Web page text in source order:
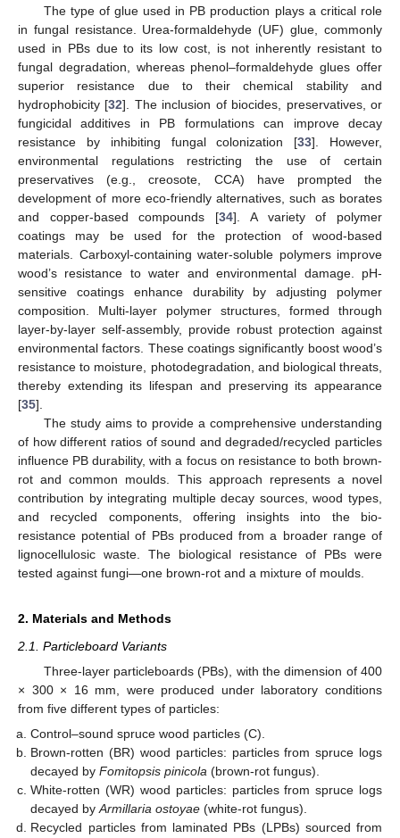
The type of glue used in PB production plays a critical role
in fungal resistance. Urea-formaldehyde (UF) glue, commonly
used in PBs due to its low cost, is not inherently resistant to
fungal degradation, whereas phenol–formaldehyde glues offer
superior resistance due to their chemical stability and
hydrophobicity [32]. The inclusion of biocides, preservatives, or
fungicidal additives in PB formulations can improve decay
resistance by inhibiting fungal colonization [33]. However,
environmental regulations restricting the use of certain
preservatives (e.g., creosote, CCA) have prompted the
development of more eco-friendly alternatives, such as borates
and copper-based compounds [34]. A variety of polymer
coatings may be used for the protection of wood-based
materials. Carboxyl-containing water-soluble polymers improve
wood’s resistance to water and environmental damage. pH-
sensitive coatings enhance durability by adjusting polymer
composition. Multi-layer polymer structures, formed through
layer-by-layer self-assembly, provide robust protection against
environmental factors. These coatings significantly boost wood’s
resistance to moisture, photodegradation, and biological threats,
thereby extending its lifespan and preserving its appearance
[35].
The study aims to provide a comprehensive understanding
of how different ratios of sound and degraded/recycled particles
influence PB durability, with a focus on resistance to both brown-
rot and common moulds. This approach represents a novel
contribution by integrating multiple decay sources, wood types,
and recycled components, offering insights into the bio-
resistance potential of PBs produced from a broader range of
lignocellulosic waste. The biological resistance of PBs were
tested against fungi—one brown-rot and a mixture of moulds.
2. Materials and Methods
2.1. Particleboard Variants
Three-layer particleboards (PBs), with the dimension of 400
× 300 × 16 mm, were produced under laboratory conditions
from five different types of particles:
Control–sound spruce wood particles (C).
Brown-rotten (BR) wood particles: particles from spruce logs
decayed byFomitopsis pinicola (brown-rot fungus).
White-rotten (WR) wood particles: particles from spruce logs
decayed byArmillaria ostoyae (white-rot fungus).
Recycled particles from laminated PBs (LPBs) sourced from